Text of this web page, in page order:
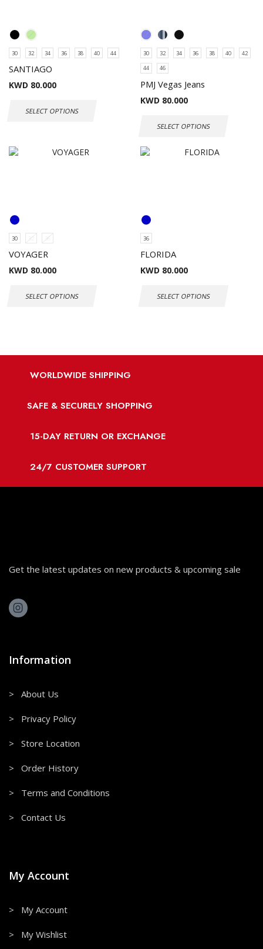
30 32 34 36 38 40 44
SANTIAGO
KWD 80.000
SELECT OPTIONS
30 32 34 36 38 40
42
44
46
PMJ Vegas Jeans
KWD 80.000
SELECT OPTIONS
30 32 36
VOYAGER
KWD 80.000
SELECT OPTIONS
36
FLORIDA
KWD 80.000
SELECT OPTIONS
WORLDWIDE SHIPPING
SAFE & SECURELY SHOPPING
15-DAY RETURN OR EXCHANGE
24/7 CUSTOMER SUPPORT
Get the latest updates on new products & upcoming sale
Information
> About Us
> Privacy Policy
> Store Location
> Order History
> Terms and Conditions
> Contact Us
My Account
> My Account
> My Wishlist